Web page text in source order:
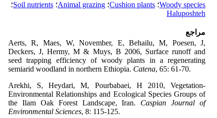
Woody species؛ Cushion plants؛ Animal grazing؛ Soil nutrients؛
Haluposhteh
مراجع
Aerts, R, Maes, W, November, E, Behailu, M, Poesen, J,
Deckers, J, Hermy, M & Muys, B 2006, Surface runoff and
seed trapping efficiency of woody plants in a regenerating
semiarid woodland in northern Ethiopia. Catena, 65: 61-70.
Arekhi, S, Heydari, M, Pourbabaei, H 2010, Vegetation-
Environmental Relationships and Ecological Species Groups of
the Ilam Oak Forest Landscape, Iran. Caspian Journal of
Environmental Sciences, 8: 115-125.